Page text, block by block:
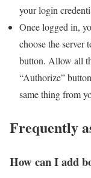
your login
Once logged in,
choose the server
button. Allow all
“Authorize”
same thing from
Frequently
How can I add